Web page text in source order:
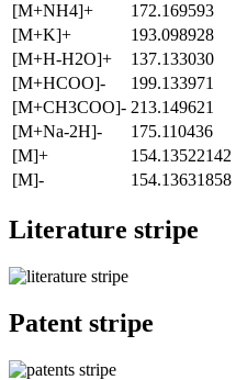
[M+NH4]+
172.169593
[M+K]+
193.098928
[M+H-H2O]+
137.133030
[M+HCOO]-
199.133971
[M+CH3COO]- 213.149621
[M+Na-2H]-
175.110436
[M]+
154.13522142
[M]-
154.13631858
Literature stripe
Patent stripe